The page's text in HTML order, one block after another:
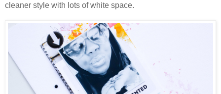
cleaner style with lots of white space.